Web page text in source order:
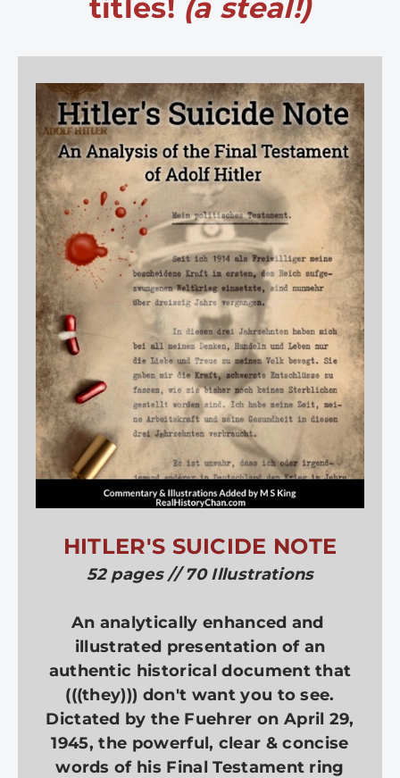
titles! (a steal!)
HITLER'S SUICIDE NOTE
52 pages // 70 Illustrations
An analytically enhanced and
illustrated presentation of an
authentic historical document that
(((they))) don't want you to see.
Dictated by the Fuehrer on April 29,
1945, the powerful, clear & concise
words of his Final Testament ring